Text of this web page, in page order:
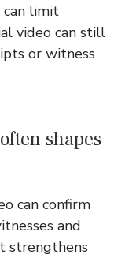
can limit
video can still
or witness
shapes
can confirm
and
strengthens